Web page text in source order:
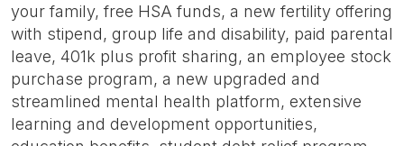
your family, free HSA funds, a new fertility offering
with stipend, group life and disability, paid parental
leave, 401k plus profit sharing, an employee stock
purchase program, a new upgraded and
streamlined mental health platform, extensive
learning and development opportunities,